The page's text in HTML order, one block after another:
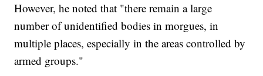
However, he noted that "there remain a large
number of unidentified bodies in morgues, in
multiple places, especially in the areas controlled by
armed groups."